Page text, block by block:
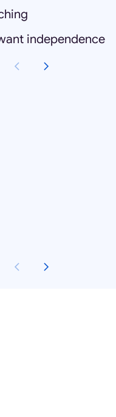
independence